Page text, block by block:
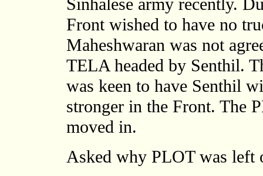
Sinhalese army recently.
Front wished to have no
Maheshwaran was not
TELA headed by Senthil.
was keen to have Senthil
stronger in the Front. The
moved in.
Asked why PLOT was left